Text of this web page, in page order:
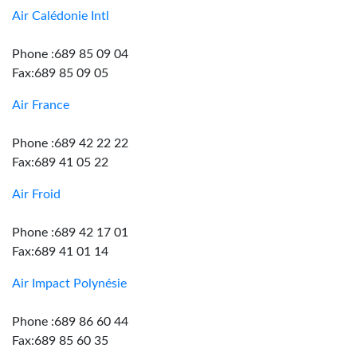
Air Calédonie Intl
Phone :689 85 09 04
Fax:689 85 09 05
Air France
Phone :689 42 22 22
Fax:689 41 05 22
Air Froid
Phone :689 42 17 01
Fax:689 41 01 14
Air Impact Polynésie
Phone :689 86 60 44
Fax:689 85 60 35